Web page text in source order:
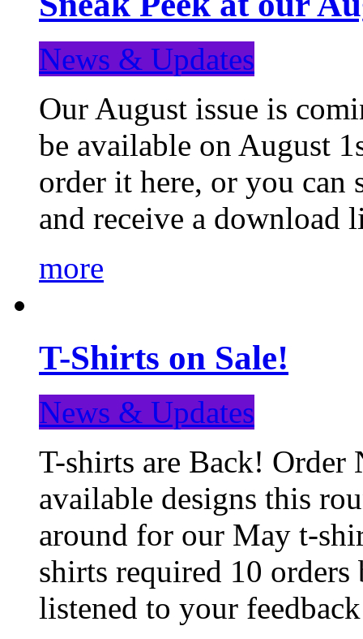
News & Updates
Our August issue is
be available on August
order it here, or you can
and receive a
more
T-Shirts on Sale!
News & Updates
T-shirts are Back! Order
available designs this
around for our May t-
shirts required 10
listened to your